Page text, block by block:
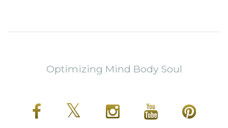
Optimizing Mind Body Soul